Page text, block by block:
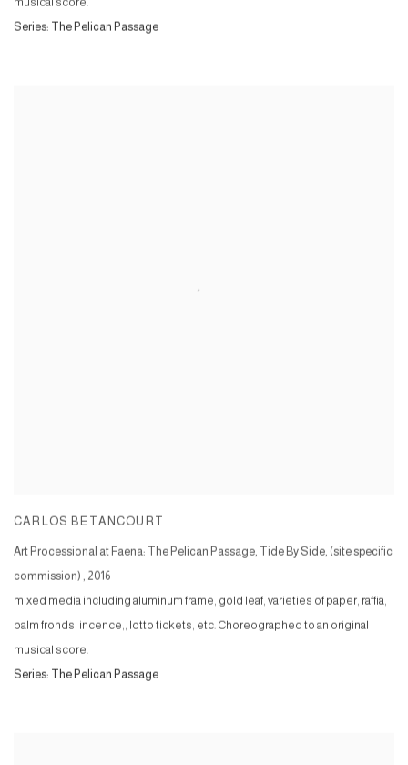
musical score.
Series: The Pelican Passage
CARLOS BETANCOURT
Art Processional at Faena: The Pelican Passage, Tide By Side, (site specific
commission) , 2016
mixed media including aluminum frame, gold leaf, varieties of paper, raffia,
palm fronds, incence,, lotto tickets, etc. Choreographed to an original
musical score.
Series: The Pelican Passage